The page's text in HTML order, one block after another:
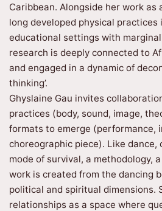
Caribbean. Alongside her work as
long developed physical practices
educational settings with
research is deeply connected to
and engaged in a dynamic of
thinking’.
Ghyslaine Gau invites
practices (body, sound, image,
formats to emerge (performance,
choreographic piece). Like dance,
mode of survival, a methodology,
work is created from the dancing
political and spiritual dimensions.
relationships as a space where